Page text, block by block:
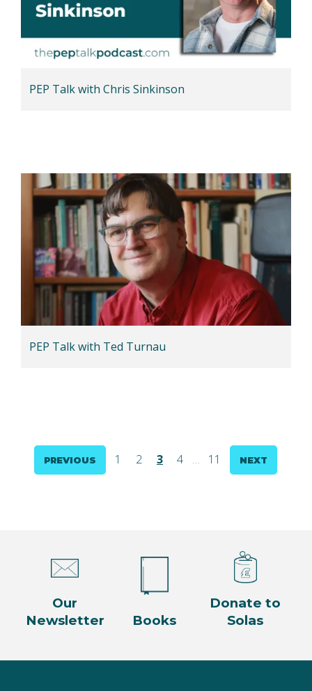
PEP Talk with Chris Sinkinson
PEP Talk with Ted Turnau
Posts
pagination
PREVIOUS 1 2 3 4 … 11 NEXT
Our
Newsletter
Books
Donate to
Solas